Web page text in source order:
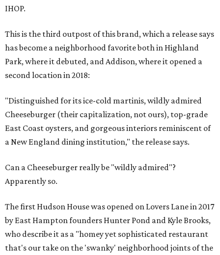
IHOP.
This is the third outpost of this brand, which a release says
has become a neighborhood favorite both in Highland
Park, where it debuted, and Addison, where it opened a
second location in 2018:
"Distinguished for its ice-cold martinis, wildly admired
Cheeseburger (their capitalization, not ours), top-grade
East Coast oysters, and gorgeous interiors reminiscent of
a New England dining institution," the release says.
Can a Cheeseburger really be "wildly admired"?
Apparently so.
The first Hudson House was opened on Lovers Lane in 2017
by East Hampton founders Hunter Pond and Kyle Brooks,
who describe it as a "homey yet sophisticated restaurant
that's our take on the 'swanky' neighborhood joints of the